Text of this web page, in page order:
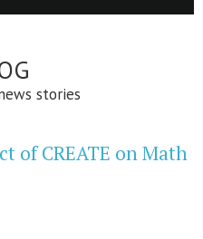
stories
of CREATE on Math